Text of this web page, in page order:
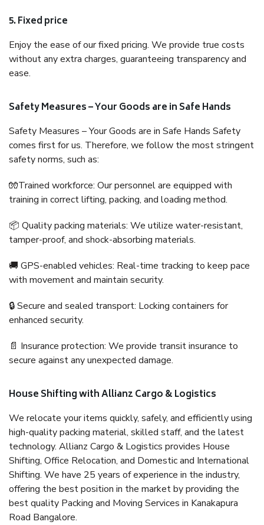
5. Fixed price
Enjoy the ease of our fixed pricing. We provide true costs
without any extra charges, guaranteeing transparency and
ease.
Safety Measures – Your Goods are in Safe Hands
Safety Measures – Your Goods are in Safe Hands Safety
comes first for us. Therefore, we follow the most stringent
safety norms, such as:
🧤Trained workforce: Our personnel are equipped with
training in correct lifting, packing, and loading method.
📦 Quality packing materials: We utilize water-resistant,
tamper-proof, and shock-absorbing materials.
🚚 GPS-enabled vehicles: Real-time tracking to keep pace
with movement and maintain security.
🔒 Secure and sealed transport: Locking containers for
enhanced security.
📄 Insurance protection: We provide transit insurance to
secure against any unexpected damage.
House Shifting with Allianz Cargo & Logistics
We relocate your items quickly, safely, and efficiently using
high-quality packing material, skilled staff, and the latest
technology. Allianz Cargo & Logistics provides House
Shifting, Office Relocation, and Domestic and International
Shifting. We have 25 years of experience in the industry,
offering the best position in the market by providing the
best quality Packing and Moving Services in Kanakapura
Road Bangalore.